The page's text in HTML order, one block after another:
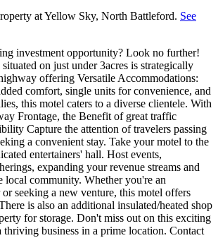
at Yellow Sky, North Battleford. See
investment opportunity? Look no further!
on just under 3acres is strategically
offering Versatile Accommodations:
comfort, single units for convenience, and
this motel caters to a diverse clientele. With
Frontage, the Benefit of great traffic
Capture the attention of travelers passing
a convenient stay. Take your motel to the
entertainers' hall. Host events,
expanding your revenue streams and
local community. Whether you're an
seeking a new venture, this motel offers
is also an additional insulated/heated shop
for storage. Don't miss out on this exciting
business in a prime location. Contact